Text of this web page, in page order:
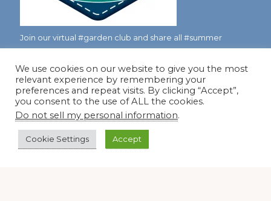
Join our virtual #garden club and share all #summer
Disclosure Notice
Red Dirt Ramblings participates in the Amazon Services
LLC Associates Program, an affiliate advertising program
designed to provide a means for sites to earn advertising
fees by linking to Amazon.com and its affiliates.
We use cookies on our website to give you the most
relevant experience by remembering your
preferences and repeat visits. By clicking “Accept”,
you consent to the use of ALL the cookies.
Do not sell my personal information.
Cookie Settings Accept